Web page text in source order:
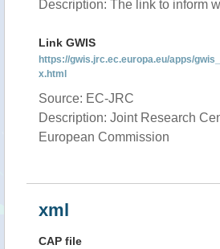
Description: The link to inform
Link GWIS
https://gwis.jrc.ec.europa.eu/apps/
x.html
Source: EC-JRC
Description: Joint Research
European Commission
xml
CAP file